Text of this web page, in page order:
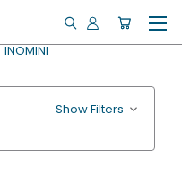
INOMINI
Show Filters